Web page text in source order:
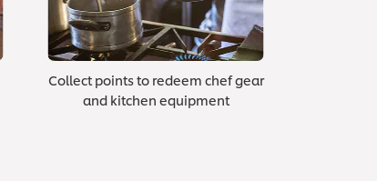
Collect points to redeem chef gear
and kitchen equipment